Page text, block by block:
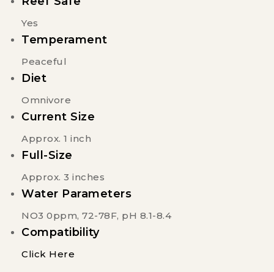
Yes
Temperament
Peaceful
Diet
Omnivore
Current Size
Approx. 1 inch
Full-Size
Approx. 3 inches
Water Parameters
NO3 0ppm, 72-78F, pH 8.1-8.4
Compatibility
Click Here